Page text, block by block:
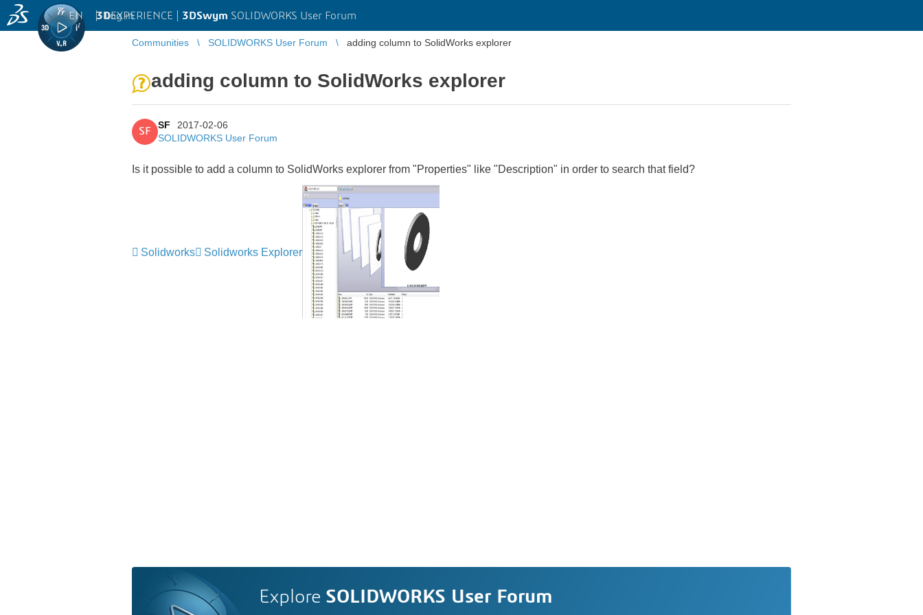
3DEXPERIENCE | 3DSwym SOLIDWORKS User Forum
EN | Log in
Communities SOLIDWORKS User Forum adding column to SolidWorks explorer
adding column to SolidWorks explorer
SF
SF
2017-02-06
SOLIDWORKS User Forum
Is it possible to add a column to SolidWorks explorer from "Properties" like "Description" in order to search that field?
Solidworks Solidworks Explorer
Explore SOLIDWORKS User Forum